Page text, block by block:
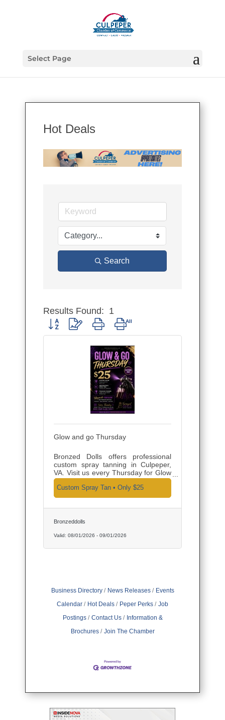
Select Page
Hot Deals
Search
Results Found: 1
Button group with nested dropdown
Glow and go Thursday
Bronzed Dolls offers professional
custom spray tanning in Culpeper,
VA. Visit us every Thursday for Glow
and Go Thursday—an in-studio
custom spray tan for just $25,
complete with finishing powder and
Custom Spray Tan • Only $25
Bronzeddolls
Valid: 08/01/2026 - 09/01/2026
Business Directory News Releases
Events
Calendar
Hot Deals Peper Perks
Job
Postings
Contact Us
Information &
Brochures
Join The Chamber